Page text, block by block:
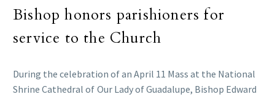
Bishop honors parishioners for
service to the Church
During the celebration of an April 11 Mass at the National
Shrine Cathedral of Our Lady of Guadalupe, Bishop Edward